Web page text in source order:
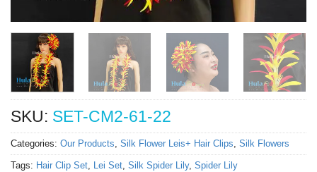
SKU: SET-CM2-61-22
Categories: Our Products, Silk Flower Leis+ Hair Clips, Silk Flowers
Tags: Hair Clip Set, Lei Set, Silk Spider Lily, Spider Lily